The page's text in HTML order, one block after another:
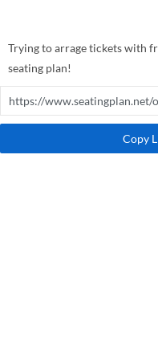
Trying to arrage tickets with
seating plan!
Copy